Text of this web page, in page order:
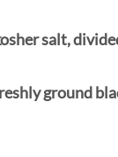
salt,
ground